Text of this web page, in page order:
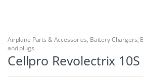
Airplane Parts & Accessories, Battery Chargers,
and plugs
Cellpro Revolectrix